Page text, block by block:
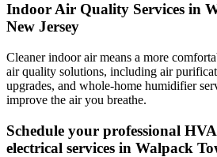
Indoor Air Quality Services in
New Jersey
Cleaner indoor air means a more
air quality solutions, including air
upgrades, and whole-home humidifier
improve the air you breathe.
Schedule your professional
electrical services in Walpack